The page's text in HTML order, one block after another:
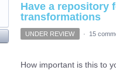
Have a repository
transformations
UNDER REVIEW · 15
How important is this to